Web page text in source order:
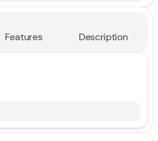
Features Description